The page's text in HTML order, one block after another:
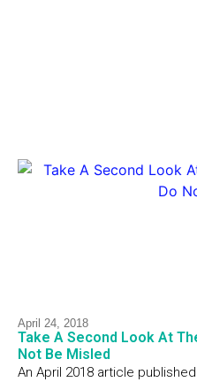
April 24, 2018
Take A Second Look At
Not Be Misled
An April 2018 article